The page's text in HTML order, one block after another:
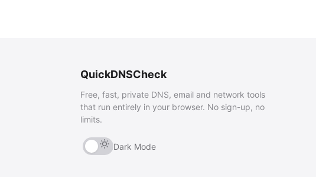
QuickDNSCheck
Free, fast, private DNS, email and network tools
that run entirely in your browser. No sign-up, no
limits.
Dark Mode